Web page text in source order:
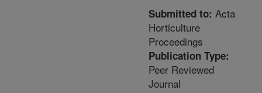
Submitted to: Acta
Horticulture
Proceedings
Publication Type:
Peer Reviewed
Journal